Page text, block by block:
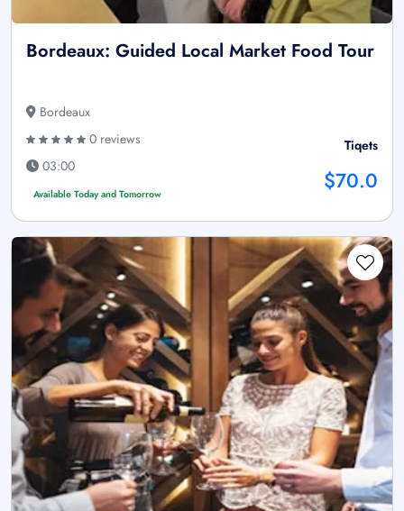
Bordeaux: Guided Local Market Food Tour
Bordeaux
0 reviews
03:00
Available Today and Tomorrow
Tiqets
$70.0